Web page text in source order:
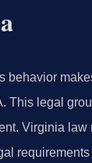
behavior
This legal
Virginia